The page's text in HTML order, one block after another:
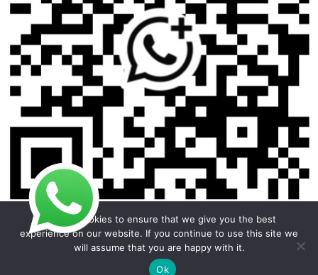
Copyright © 2026 Foodline Equipment
We use cookies to ensure that we give you the best
experience on our website. If you continue to use this site we
will assume that you are happy with it.
Ok